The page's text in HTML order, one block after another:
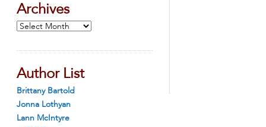
Archives
Archives
Author List
Brittany Bartold
Jonna Lothyan
Lann McIntyre